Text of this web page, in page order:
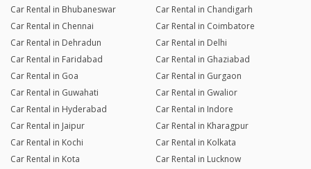
Car Rental in Bhubaneswar
Car Rental in Chandigarh
Car Rental in Chennai
Car Rental in Coimbatore
Car Rental in Dehradun
Car Rental in Delhi
Car Rental in Faridabad
Car Rental in Ghaziabad
Car Rental in Goa
Car Rental in Gurgaon
Car Rental in Guwahati
Car Rental in Gwalior
Car Rental in Hyderabad
Car Rental in Indore
Car Rental in Jaipur
Car Rental in Kharagpur
Car Rental in Kochi
Car Rental in Kolkata
Car Rental in Kota
Car Rental in Lucknow